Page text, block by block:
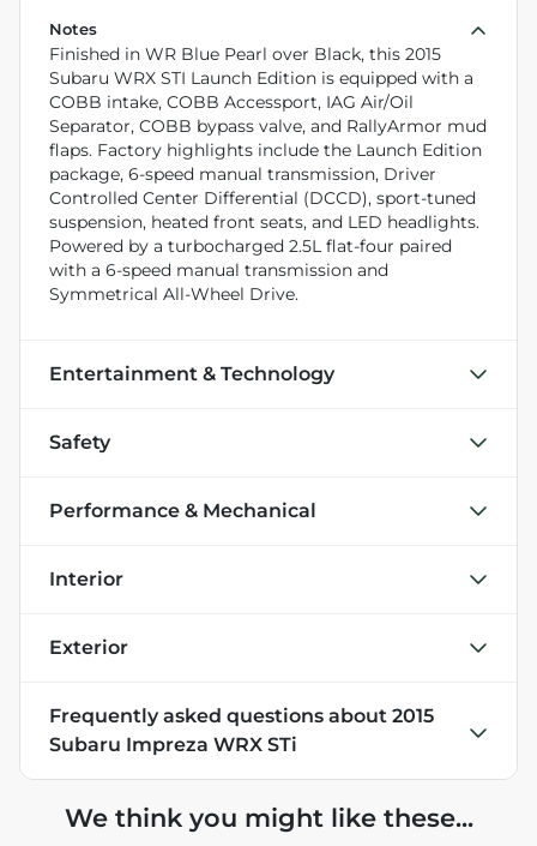
Notes
Finished in WR Blue Pearl over Black, this 2015
Subaru WRX STI Launch Edition is equipped with a
COBB intake, COBB Accessport, IAG Air/Oil
Separator, COBB bypass valve, and RallyArmor mud
flaps. Factory highlights include the Launch Edition
package, 6-speed manual transmission, Driver
Controlled Center Differential (DCCD), sport-tuned
suspension, heated front seats, and LED headlights.
Powered by a turbocharged 2.5L flat-four paired
with a 6-speed manual transmission and
Symmetrical All-Wheel Drive.
Entertainment & Technology
Safety
Performance & Mechanical
Interior
Exterior
Frequently asked questions about 2015
Subaru Impreza WRX STi
We think you might like these...